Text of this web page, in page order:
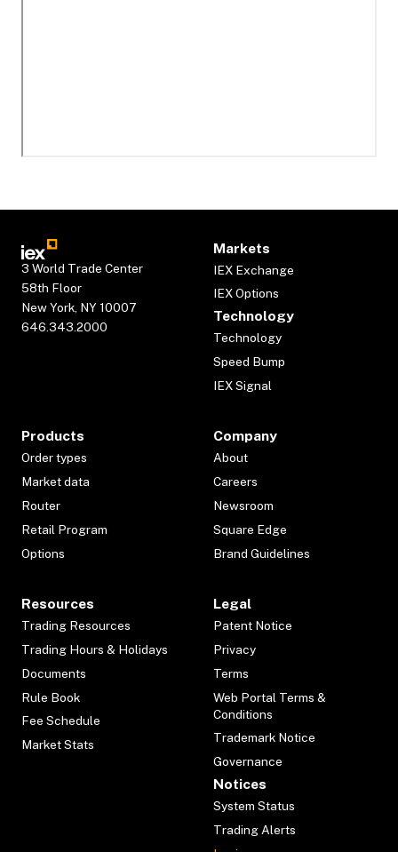
3 World Trade Center
58th Floor
New York, NY 10007
646.343.2000
Markets
IEX Exchange
IEX Options
Technology
Technology
Speed Bump
IEX Signal
Products
Order types
Market data
Router
Retail Program
Options
Company
About
Careers
Newsroom
Square Edge
Brand Guidelines
Resources
Trading Resources
Trading Hours & Holidays
Documents
Rule Book
Fee Schedule
Market Stats
Legal
Patent Notice
Privacy
Terms
Web Portal Terms &
Conditions
Trademark Notice
Governance
Notices
System Status
Trading Alerts